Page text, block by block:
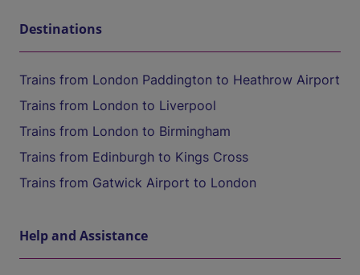
Destinations
Trains from London Paddington to Heathrow Airport
Trains from London to Liverpool
Trains from London to Birmingham
Trains from Edinburgh to Kings Cross
Trains from Gatwick Airport to London
Help and Assistance